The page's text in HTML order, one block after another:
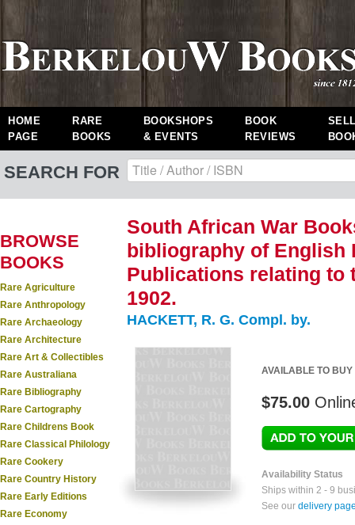
HOME
PAGE
RARE
BOOKS
BOOKSHOPS
& EVENTS
BOOK
REVIEWS
SEARCH FOR
BROWSE
BOOKS
Rare Agriculture
Rare Anthropology
Rare Archaeology
Rare Architecture
Rare Art & Collectibles
Rare Australiana
Rare Bibliography
Rare Cartography
Rare Childrens Book
Rare Classical Philology
Rare Cookery
Rare Country History
Rare Early Editions
Rare Economy
South African War
bibliography of English
Publications relating to
1902.
HACKETT, R. G. Compl. by.
AVAILABLE TO BUY
$75.00
Availability Status
Ships within 2 - 9
See our delivery